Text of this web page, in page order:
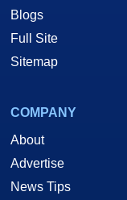
Blogs
Full Site
Sitemap
COMPANY
About
Advertise
News Tips